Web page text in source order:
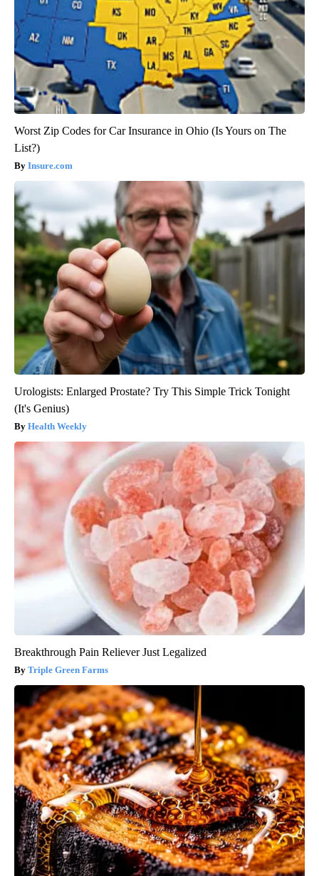
Worst Zip Codes for Car Insurance in Ohio (Is Yours on The
List?)
Insure.com
Urologists: Enlarged Prostate? Try This Simple Trick Tonight
(It's Genius)
Health Weekly
Breakthrough Pain Reliever Just Legalized
Triple Green Farms